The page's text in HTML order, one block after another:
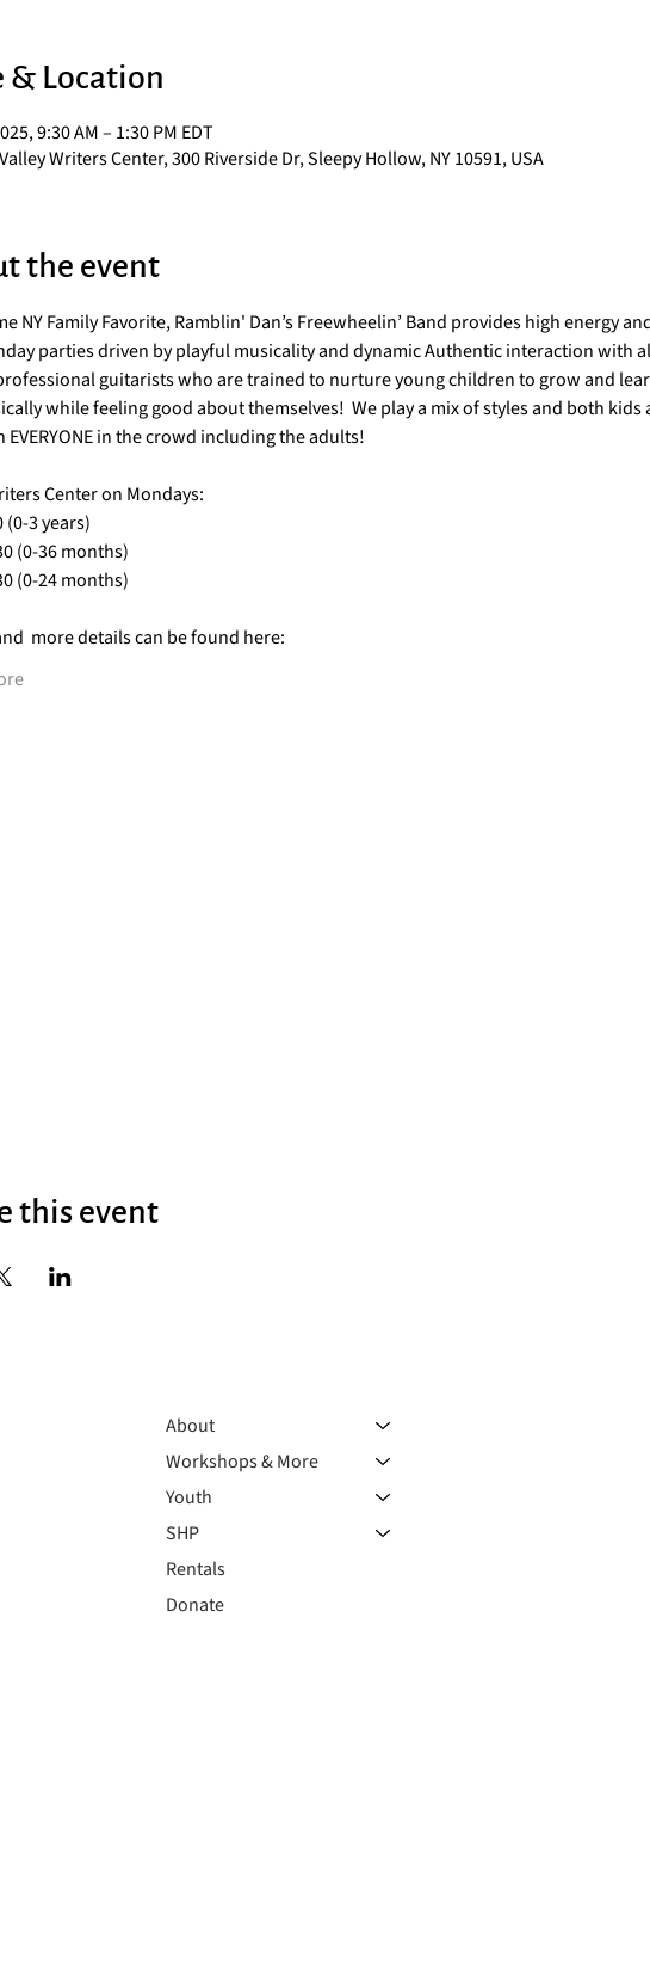
& Location
9:30 AM – 1:30 PM EDT
Writers Center, 300 Riverside Dr, Sleepy Hollow, NY 10591, USA
the event
NY Family Favorite, Ramblin' Dan’s Freewheelin’ Band provides high energy
parties driven by playful musicality and dynamic Authentic interaction with
guitarists who are trained to nurture young children to grow and
while feeling good about themselves!  We play a mix of styles and both
in the crowd including the adults!
Center on Mondays:
(0-3 years)
(0-36 months)
(0-24 months)
more details can be found here:
this event
About
Workshops & More
Youth
SHP
Rentals
Donate